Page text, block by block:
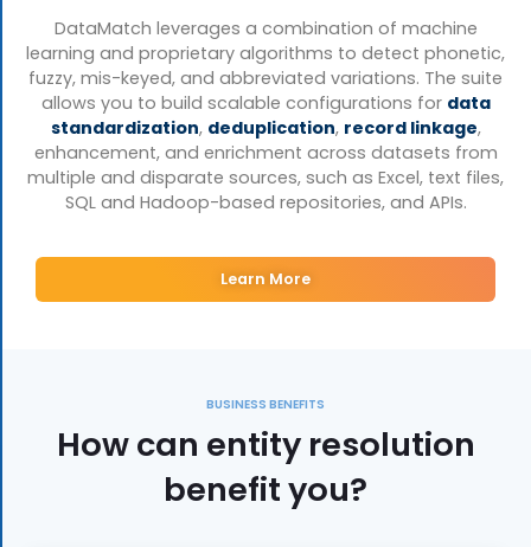
DataMatch leverages a combination of machine
learning and proprietary algorithms to detect phonetic,
fuzzy, mis-keyed, and abbreviated variations. The suite
allows you to build scalable configurations for data
standardization, deduplication, record linkage,
enhancement, and enrichment across datasets from
multiple and disparate sources, such as Excel, text files,
SQL and Hadoop-based repositories, and APIs.
Learn More
BUSINESS BENEFITS
How can entity resolution
benefit you?